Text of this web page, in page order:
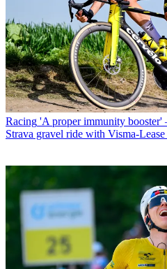
Racing 'A proper immunity booster'
Strava gravel ride with Visma-